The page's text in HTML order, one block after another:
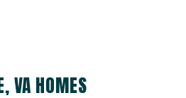
VA HOMES